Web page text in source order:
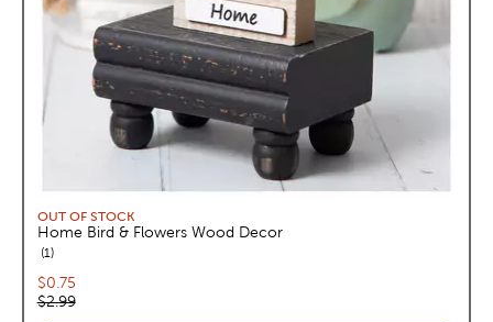
OUT OF STOCK
Home Bird & Flowers Wood Decor
1reviews
Current price:
$0.75
Original price:
$2.99